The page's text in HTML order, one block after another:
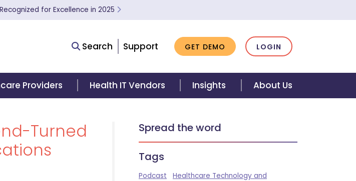
for Excellence in 2025
Search Support GET DEMO LOGIN
Providers Health IT Vendors Insights About Us
Turned
Spread the word
Tags
Podcast
Healthcare Technology and